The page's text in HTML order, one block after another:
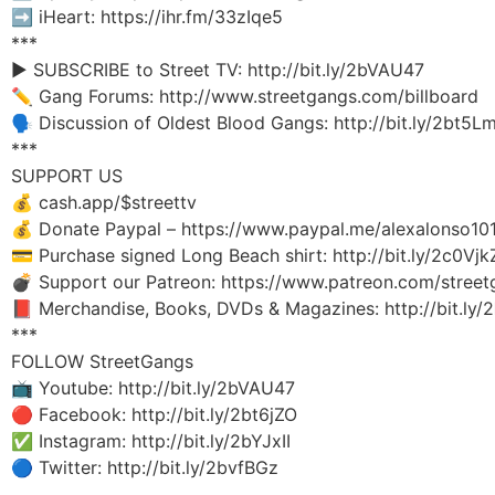
➡️ iHeart: https://ihr.fm/33zIqe5
***
▶️ SUBSCRIBE to Street TV: http://bit.ly/2bVAU47
✏️ Gang Forums: http://www.streetgangs.com/billboard
🗣 Discussion of Oldest Blood Gangs: http://bit.ly/
***
SUPPORT US
💰 cash.app/$streettv
💰 Donate Paypal – https://www.paypal.me/alexalonso101
💳 Purchase signed Long Beach shirt: http://bit.ly/
💣 Support our Patreon: https://www.patreon.com/
📕 Merchandise, Books, DVDs & Magazines: http://bit.ly/
***
FOLLOW StreetGangs
📺 Youtube: http://bit.ly/2bVAU47
🔴 Facebook: http://bit.ly/2bt6jZO
✅ Instagram: http://bit.ly/2bYJxII
🔵 Twitter: http://bit.ly/2bvfBGz